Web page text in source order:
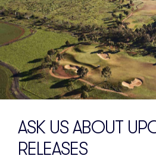
ASK US ABOUT
RELEASES